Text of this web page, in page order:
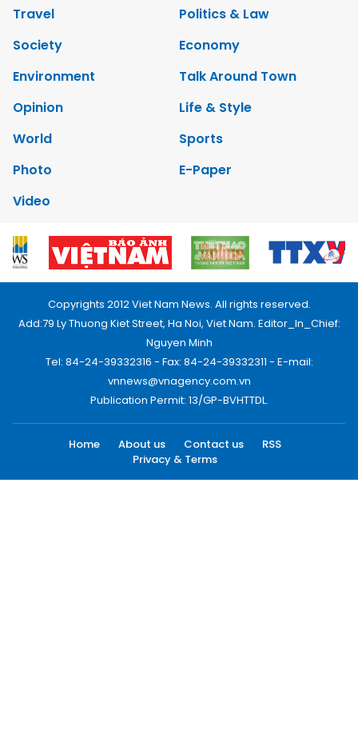
Travel
Politics & Law
Society
Economy
Environment
Talk Around Town
Opinion
Life & Style
World
Sports
Photo
E-Paper
Video
Copyrights 2012 Viet Nam News. All rights reserved.
Add:79 Ly Thuong Kiet Street, Ha Noi, Viet Nam. Editor_In_Chief:
Nguyen Minh
Tel: 84-24-39332316 - Fax: 84-24-39332311 - E-mail:
vnnews@vnagency.com.vn
Publication Permit: 13/GP-BVHTTDL.
Home About us Contact us
RSS
Privacy & Terms